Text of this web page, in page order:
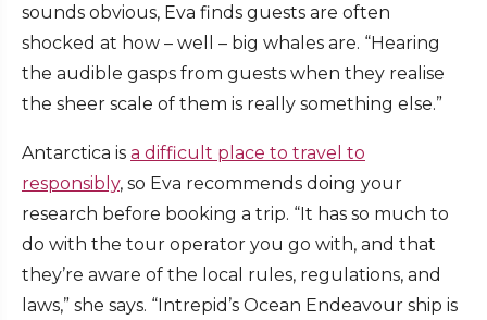
sounds obvious, Eva finds guests are often
shocked at how – well – big whales are. “Hearing
the audible gasps from guests when they realise
the sheer scale of them is really something else.”
Antarctica is a difficult place to travel to
responsibly, so Eva recommends doing your
research before booking a trip. “It has so much to
do with the tour operator you go with, and that
they’re aware of the local rules, regulations, and
laws,” she says. “Intrepid’s Ocean Endeavour ship is